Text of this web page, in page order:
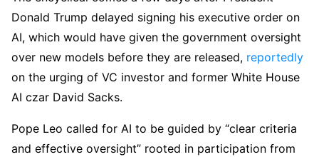
Donald Trump delayed signing his executive order on
AI, which would have given the government oversight
over new models before they are released, reportedly
on the urging of VC investor and former White House
AI czar David Sacks.
Pope Leo called for AI to be guided by “clear criteria
and effective oversight” rooted in participation from